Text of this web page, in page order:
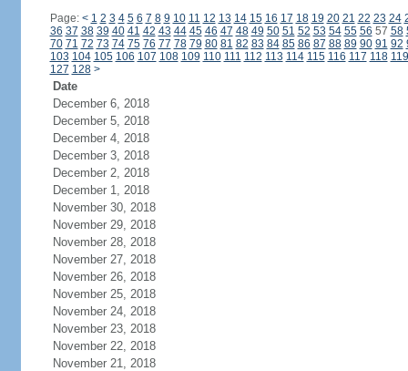
Page: < 1 2 3 4 5 6 7 8 9 10 11 12 13 14 15 16 17 18 19 20 21 22 23 24
36 37 38 39 40 41 42 43 44 45 46 47 48 49 50 51 52 53 54 55 56 57 58
70 71 72 73 74 75 76 77 78 79 80 81 82 83 84 85 86 87 88 89 90 91 92
103 104 105 106 107 108 109 110 111 112 113 114 115 116 117 118 119
127 128 >
Date
December 6, 2018
December 5, 2018
December 4, 2018
December 3, 2018
December 2, 2018
December 1, 2018
November 30, 2018
November 29, 2018
November 28, 2018
November 27, 2018
November 26, 2018
November 25, 2018
November 24, 2018
November 23, 2018
November 22, 2018
November 21, 2018